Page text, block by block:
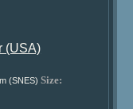
(USA)
(SNES) Size: